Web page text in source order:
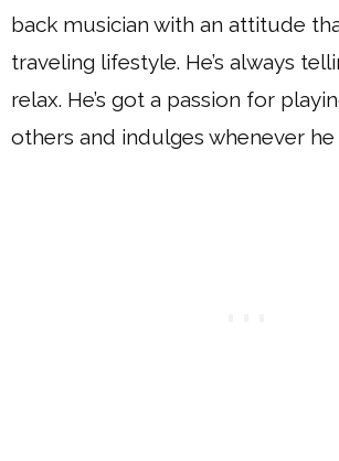
back musician with an attitude
traveling lifestyle. He’s always
relax. He’s got a passion for
others and indulges whenever he